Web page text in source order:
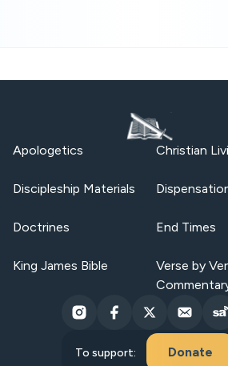
Apologetics Christian
Discipleship Materials
Doctrines End Times
King James Bible
Verse by
To support: Donate